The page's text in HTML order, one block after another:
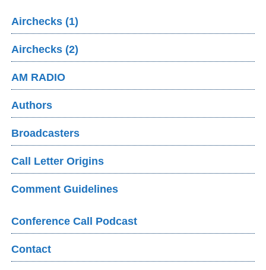
Airchecks (1)
Airchecks (2)
AM RADIO
Authors
Broadcasters
Call Letter Origins
Comment Guidelines
Conference Call Podcast
Contact